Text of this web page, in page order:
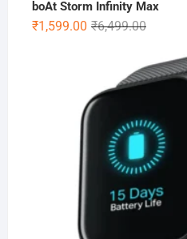
boAt Storm Infinity Max
₹6,499.00Original
was:
₹1,599.00
Current
is: